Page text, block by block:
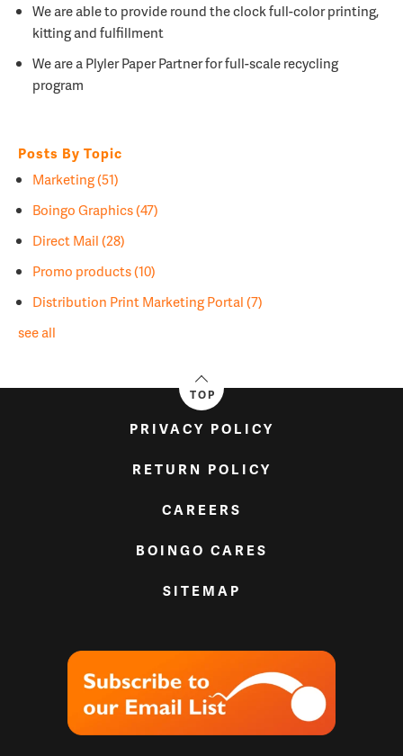
We are able to provide round the clock full-color printing,
kitting and fulfillment
We are aPlyler Paper Partner for full-scale recycling
program
Posts By Topic
Marketing(51)
Boingo Graphics(47)
Direct Mail(28)
Promo products(10)
Distribution Print Marketing Portal(7)
see all
PRIVACY POLICY
RETURN POLICY
CAREERS
BOINGO CARES
SITEMAP
TOP